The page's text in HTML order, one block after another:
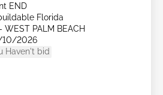
END
Florida
WEST PALM BEACH
2026
Haven't bid